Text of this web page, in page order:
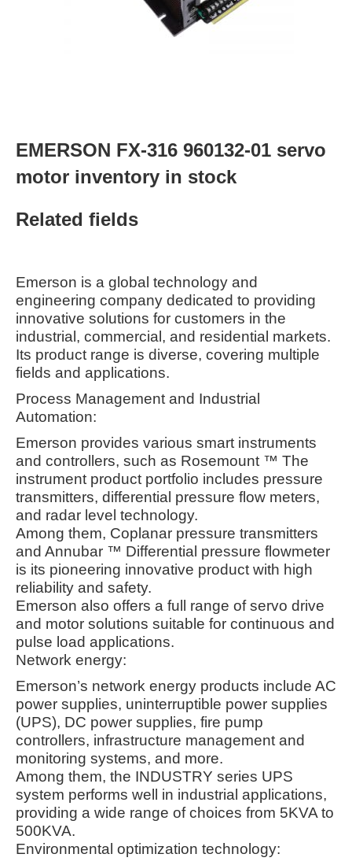
EMERSON FX-316 960132-01 servo
motor inventory in stock
Related fields
Emerson is a global technology and
engineering company dedicated to providing
innovative solutions for customers in the
industrial, commercial, and residential markets.
Its product range is diverse, covering multiple
fields and applications.
Process Management and Industrial
Automation:
Emerson provides various smart instruments
and controllers, such as Rosemount ™ The
instrument product portfolio includes pressure
transmitters, differential pressure flow meters,
and radar level technology.
Among them, Coplanar pressure transmitters
and Annubar ™ Differential pressure flowmeter
is its pioneering innovative product with high
reliability and safety.
Emerson also offers a full range of servo drive
and motor solutions suitable for continuous and
pulse load applications.
Network energy:
Emerson’s network energy products include AC
power supplies, uninterruptible power supplies
(UPS), DC power supplies, fire pump
controllers, infrastructure management and
monitoring systems, and more.
Among them, the INDUSTRY series UPS
system performs well in industrial applications,
providing a wide range of choices from 5KVA to
500KVA.
Environmental optimization technology: